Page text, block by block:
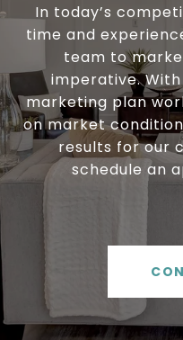
In today’s
time and
team to
imperative.
marketing plan
on market
results for our
schedule an